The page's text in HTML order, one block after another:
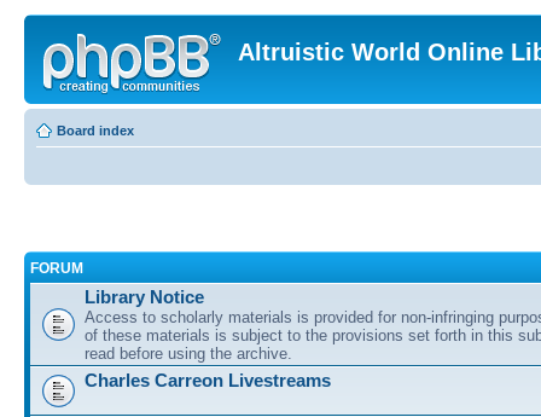
Altruistic World Online
Board index
FORUM
Library Notice
Access to scholarly materials is provided for non-infringing
of these materials is subject to the provisions set forth in this
read before using the archive.
Charles Carreon Livestreams